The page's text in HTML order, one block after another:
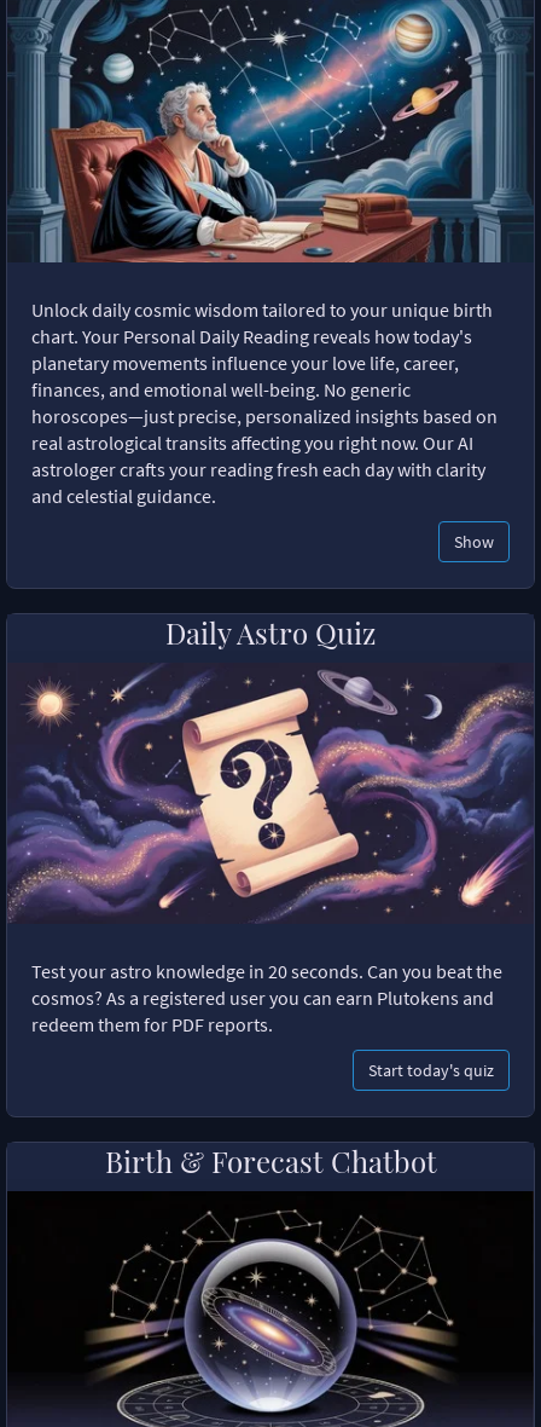
Unlock daily cosmic wisdom tailored to your unique birth
chart. Your Personal Daily Reading reveals how today's
planetary movements influence your love life, career,
finances, and emotional well-being. No generic
horoscopes—just precise, personalized insights based on
real astrological transits affecting you right now. Our AI
astrologer crafts your reading fresh each day with clarity
and celestial guidance.
Show
Daily Astro Quiz
Test your astro knowledge in 20 seconds. Can you beat the
cosmos? As a registered user you can earn Plutokens and
redeem them for PDF reports.
Start today's quiz
Birth & Forecast Chatbot